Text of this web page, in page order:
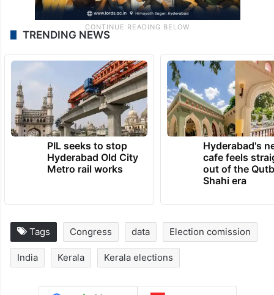
TRENDING NEWS
PIL seeks to stop
Hyderabad Old City
Metro rail works
Hyderabad's
cafe feels
out of the
Shahi era
Tags Congress data Election comission
India Kerala Kerala elections